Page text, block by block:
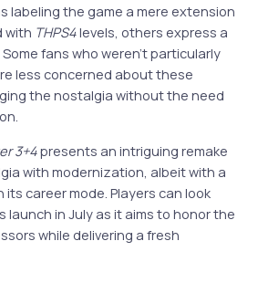
labeling the game a mere extension
with THPS4levels, others express a
fans who weren’t particularly
less concerned about these
the nostalgia without the need
3+4presents an intriguing remake
with modernization, albeit with a
career mode. Players can look
launch in July as it aims to honor the
while delivering a fresh